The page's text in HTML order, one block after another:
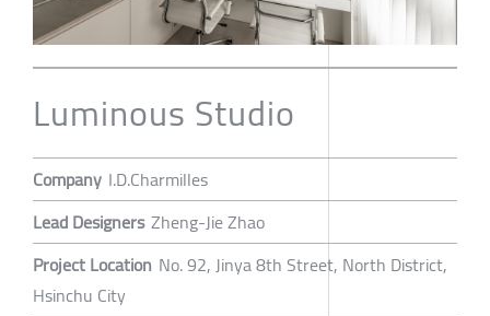
Luminous Studio
Company I.D.Charmilles
Lead Designers Zheng-Jie Zhao
Project Location No. 92, Jinya 8th Street, North District,
Hsinchu City